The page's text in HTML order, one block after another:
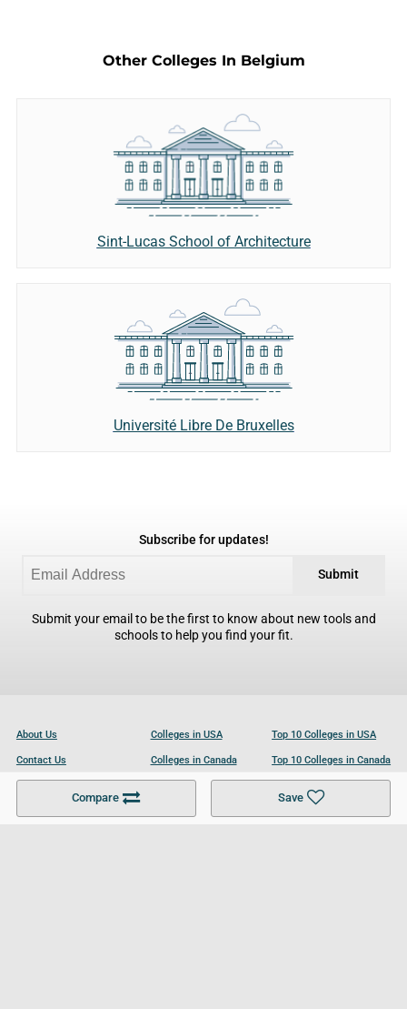
Compare Save
Other Colleges In Belgium
Sint-Lucas School of Architecture
Université Libre De Bruxelles
Subscribe for updates!
Submit
Submit your email to be the first to know about new tools and
schools to help you find your fit.
About Us
Contact Us
Become a Partner
Colleges in USA
Colleges in Canada
Colleges in UK
Top 10 Colleges in USA
Top 10 Colleges in Canada